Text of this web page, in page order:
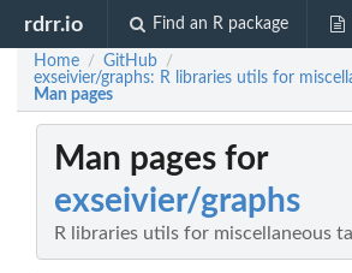
rdrr.io Find an R package
Home / GitHub /
exseivier/graphs: R libraries utils for
Man pages
Man pages for
exseivier/graphs
R libraries utils for miscellaneous